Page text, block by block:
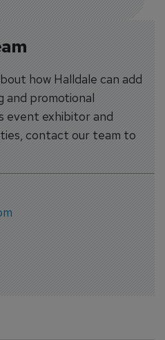
how Halldale can add
and promotional
event exhibitor and
contact our team to